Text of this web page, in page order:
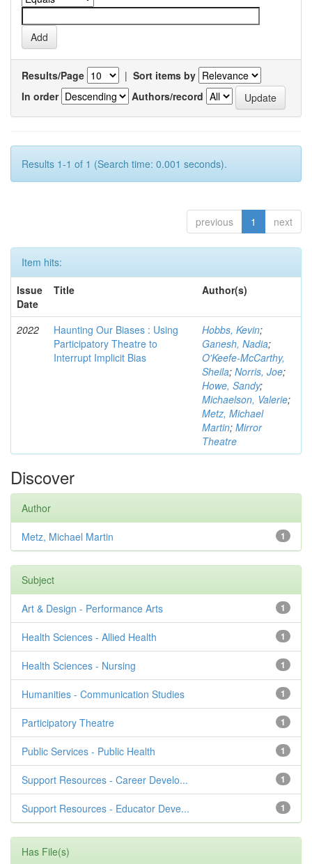
Results/Page | Sort items by
In order
Authors/record
Results 1-1 of 1 (Search time: 0.001 seconds).
previous 1 next
Item hits:
Issue
Date
Title Author(s)
2022
Haunting Our Biases : Using
Participatory Theatre to
Interrupt Implicit Bias
Hobbs, Kevin;
Ganesh, Nadia;
O'Keefe-McCarthy,
Sheila; Norris, Joe;
Howe, Sandy;
Michaelson, Valerie;
Metz, Michael
Martin; Mirror
Theatre
Discover
Author
1
Metz, Michael Martin
Subject
1
Art & Design - Performance Arts
1
Health Sciences - Allied Health
1
Health Sciences - Nursing
1
Humanities - Communication Studies
1
Participatory Theatre
1
Public Services - Public Health
1
Support Resources - Career Develo...
1
Support Resources - Educator Deve...
Has File(s)